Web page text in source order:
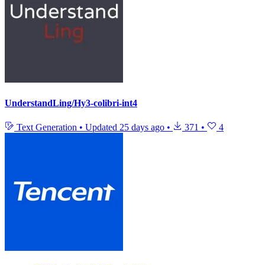
UnderstandLing/Hy3-colibri-int4
Text Generation • Updated 25 days ago • 371 • 4